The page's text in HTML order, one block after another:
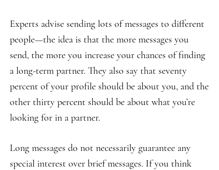
Experts advise sending lots of messages to different
people—the idea is that the more messages you
send, the more you increase your chances of finding
a long-term partner. They also say that seventy
percent of your profile should be about you, and the
other thirty percent should be about what you’re
looking for in a partner.
Long messages do not necessarily guarantee any
special interest over brief messages. If you think